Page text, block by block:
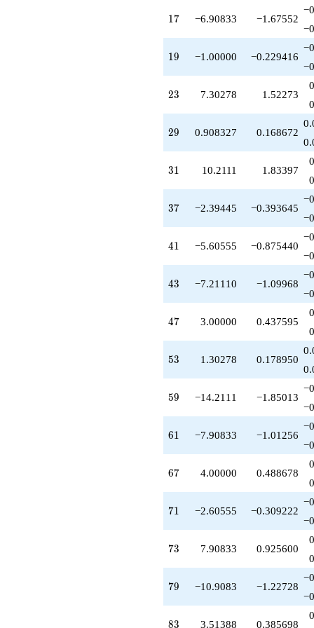
+1.51388
q^{53}
+2.09167
q^{57}
-14.2111
q^{61}
-1.60555
q^{64}
+4.00000
q^{68}
-2.60555
q^{72}
-3.11943
q^{76}
+15.0000
q^{79}
17
17 −6.90833 −1.67552
19
19 −1.00000 −0.229416
23
23 7.30278 1.52273
29
29 0.908327 0.168672
31
31 10.2111 1.83397
37
37 −2.39445 −0.393645
41
41 −5.60555 −0.875440
43
43 −7.21110 −1.09968
47
47 3.00000 0.437595
53
53 1.30278 0.178950
59
59 −14.2111 −1.85013
61
61 −7.90833 −1.01256
67
67 4.00000 0.488678
71
71 −2.60555 −0.309222
73
73 7.90833 0.925600
79
79 −10.9083 −1.22728
83
83 3.51388 0.385698